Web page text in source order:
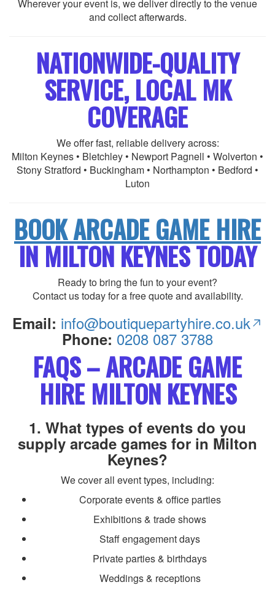
Wherever your event is, we deliver directly to the venue
and collect afterwards.
NATIONWIDE-QUALITY
SERVICE, LOCAL MK
COVERAGE
We offer fast, reliable delivery across:
Milton Keynes • Bletchley • Newport Pagnell • Wolverton •
Stony Stratford • Buckingham • Northampton • Bedford •
Luton
BOOK ARCADE GAME HIRE
IN MILTON KEYNES TODAY
Ready to bring the fun to your event?
Contact us today for a free quote and availability.
Email: info@boutiquepartyhire.co.uk
Phone: 0208 087 3788
FAQS – ARCADE GAME
HIRE MILTON KEYNES
1. What types of events do you
supply arcade games for in Milton
Keynes?
We cover all event types, including:
Corporate events & office parties
Exhibitions & trade shows
Staff engagement days
Private parties & birthdays
Weddings & receptions